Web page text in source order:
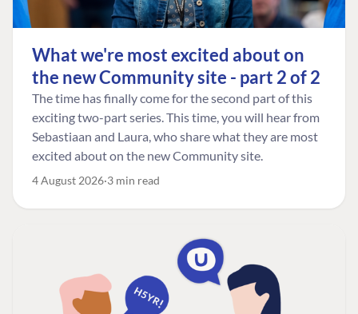
What we're most excited about on
the new Community site - part 2 of 2
The time has finally come for the second part of this
exciting two-part series. This time, you will hear from
Sebastiaan and Laura, who share what they are most
excited about on the new Community site.
4 August 2026 3 min read